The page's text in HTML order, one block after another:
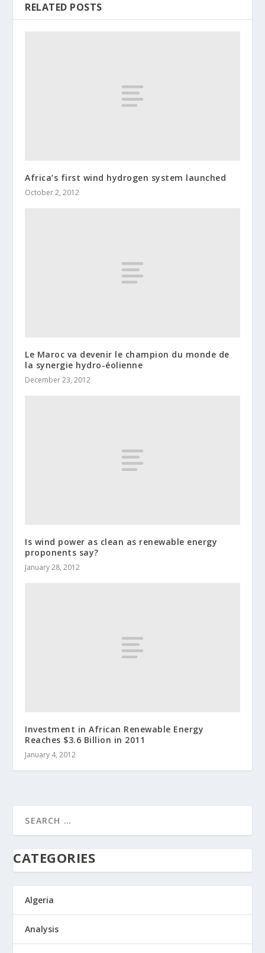
RELATED POSTS
Africa’s first wind hydrogen system launched
October 2, 2012
Le Maroc va devenir le champion du monde de
la synergie hydro-éolienne
December 23, 2012
Is wind power as clean as renewable energy
proponents say?
January 28, 2012
Investment in African Renewable Energy
Reaches $3.6 Billion in 2011
January 4, 2012
CATEGORIES
Algeria
Analysis